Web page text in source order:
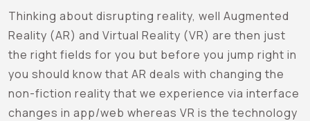
Thinking about disrupting reality, well Augmented
Reality (AR) and Virtual Reality (VR) are then just
the right fields for you but before you jump right in
you should know that AR deals with changing the
non-fiction reality that we experience via interface
changes in app/web whereas VR is the technology